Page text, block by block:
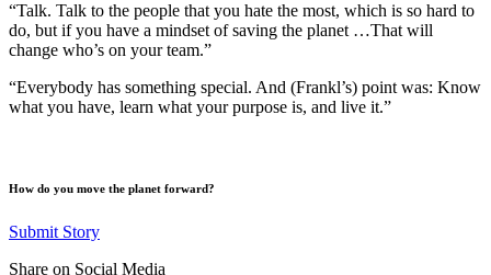
“Talk. Talk to the people that you hate the most, which is so hard to
do, but if you have a mindset of saving the planet …That will
change who’s on your team.”
“Everybody has something special. And (Frankl’s) point was: Know
what you have, learn what your purpose is, and live it.”
How do you move the planet forward?
Submit Story
Share on Social Media